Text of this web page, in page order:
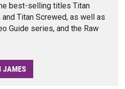
best-selling titles Titan
Titan Screwed, as well as
Guide series, and the Raw
JAMES